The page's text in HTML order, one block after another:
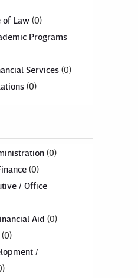
of Law 0
Programs
Services 0
0
0
0
/ Office
Aid 0
0
/